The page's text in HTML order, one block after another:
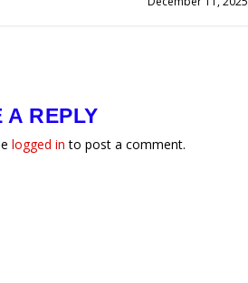
A REPLY
logged in to post a comment.